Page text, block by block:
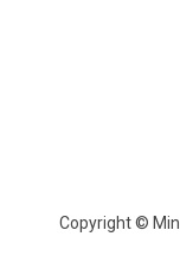
Copyright ©